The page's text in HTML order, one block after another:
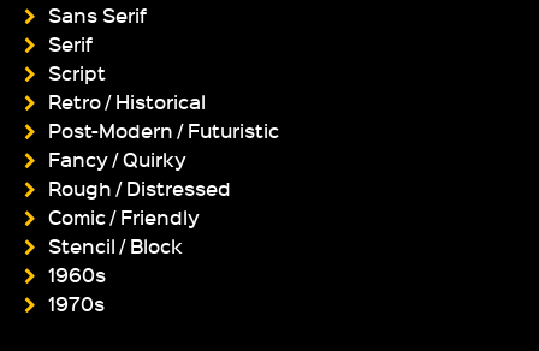
Sans Serif
Serif
Script
Retro / Historical
Post-Modern / Futuristic
Fancy / Quirky
Rough / Distressed
Comic / Friendly
Stencil / Block
1960s
1970s